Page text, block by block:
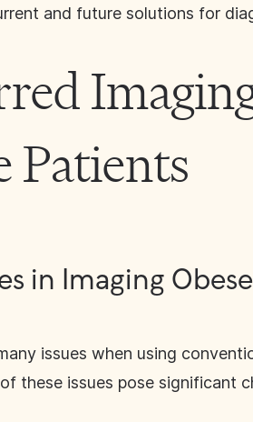
and future solutions for
Patients
in Imaging
issues when using
these issues pose significant